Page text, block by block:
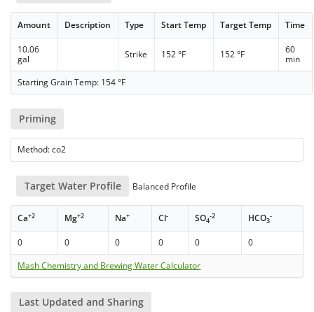
Amount Description Type Start Temp Target Temp Time
10.06
gal
Strike 152 °F 152 °F
60
min
Starting Grain Temp: 154 °F
Priming
Method: co2
Target Water Profile Balanced Profile
Ca+2 Mg+2 Na+ Cl- SO4
-2 HCO3
-
0 0 0 0 0
0
Mash Chemistry and Brewing Water Calculator
Last Updated and Sharing